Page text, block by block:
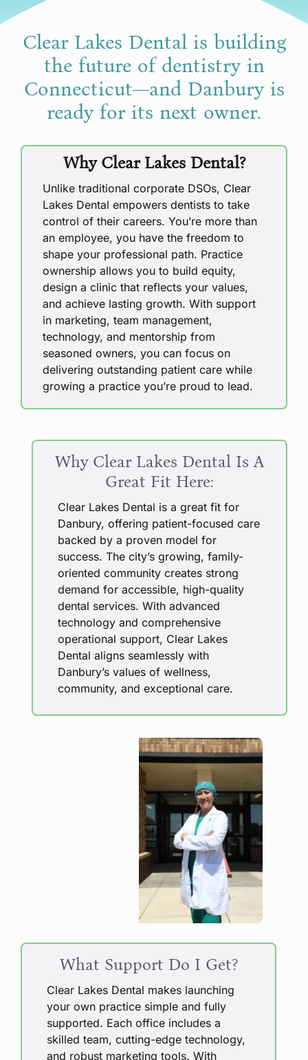
Clear Lakes Dental is building
the future of dentistry in
Connecticut—and Danbury is
ready for its next owner.
Why Clear Lakes Dental?
Unlike traditional corporate DSOs, Clear
Lakes Dental empowers dentists to take
control of their careers. You’re more than
an employee, you have the freedom to
shape your professional path. Practice
ownership allows you to build equity,
design a clinic that reflects your values,
and achieve lasting growth. With support
in marketing, team management,
technology, and mentorship from
seasoned owners, you can focus on
delivering outstanding patient care while
growing a practice you’re proud to lead.
Why Clear Lakes Dental Is A
Great Fit Here:
Clear Lakes Dental is a great fit for
Danbury, offering patient-focused care
backed by a proven model for
success. The city’s growing, family-
oriented community creates strong
demand for accessible, high-quality
dental services. With advanced
technology and comprehensive
operational support, Clear Lakes
Dental aligns seamlessly with
Danbury’s values of wellness,
community, and exceptional care.
What Support Do I Get?
Clear Lakes Dental makes launching
your own practice simple and fully
supported. Each office includes a
skilled team, cutting-edge technology,
and robust marketing tools. With